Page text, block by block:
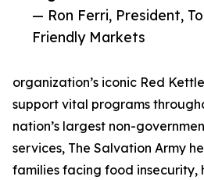
— Ron Ferri, President,
Friendly Markets
organization’s iconic Red
support vital programs
nation’s largest non-
services, The Salvation Army
families facing food insecurity,